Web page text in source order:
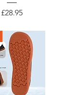
Price
£28.95